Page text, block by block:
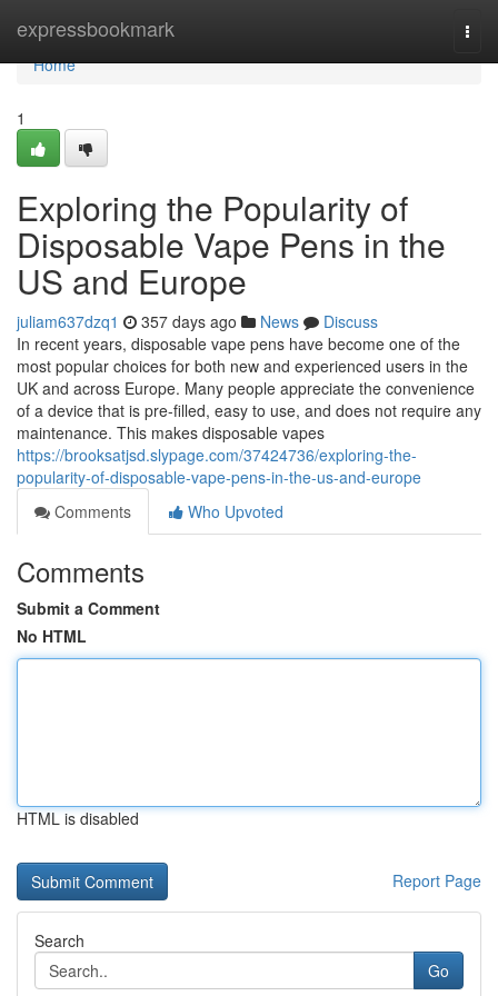
expressbookmark
Home
Home
1
Exploring the Popularity of
Disposable Vape Pens in the
US and Europe
juliam637dzq1 357 days ago News
Discuss
In recent years, disposable vape pens have become one of the
most popular choices for both new and experienced users in the
UK and across Europe. Many people appreciate the convenience
of a device that is pre-filled, easy to use, and does not require any
maintenance. This makes disposable vapes
https://brooksatjsd.slypage.com/37424736/exploring-the-
popularity-of-disposable-vape-pens-in-the-us-and-europe
Comments
Who Upvoted
Comments
Submit a Comment
No HTML
HTML is disabled
Report Page
Search
Go